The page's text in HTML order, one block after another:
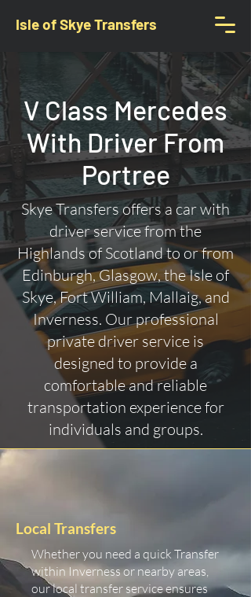
Isle of Skye Transfers
V Class Mercedes
With Driver From
Portree
Skye Transfers offers a car with
driver service from the
Highlands of Scotland to or from
Edinburgh, Glasgow, the Isle of
Skye, Fort William, Mallaig, and
Inverness. Our professional
private driver service is
designed to provide a
comfortable and reliable
transportation experience for
individuals and groups.
Local Transfers
Whether you need a quick Transfer
within Inverness or nearby areas,
our local transfer service ensures